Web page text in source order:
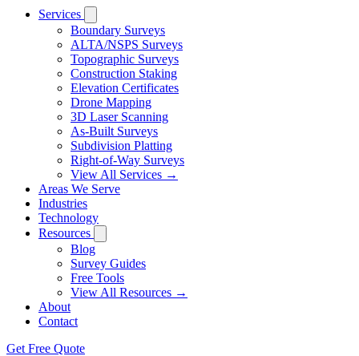
Services
Boundary Surveys
ALTA/NSPS Surveys
Topographic Surveys
Construction Staking
Elevation Certificates
Drone Mapping
3D Laser Scanning
As-Built Surveys
Subdivision Platting
Right-of-Way Surveys
View All Services →
Areas We Serve
Industries
Technology
Resources
Blog
Survey Guides
Free Tools
View All Resources →
About
Contact
Get Free Quote